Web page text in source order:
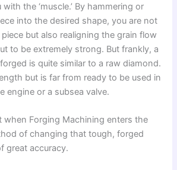
the ‘muscle.’ By hammering or
into the desired shape, you are not
but also realigning the grain flow
to be extremely strong. But frankly, a
is quite similar to a raw diamond.
but is far from ready to be used in
engine or a subsea valve.
when Forging Machining enters the
of changing that tough, forged
great accuracy.